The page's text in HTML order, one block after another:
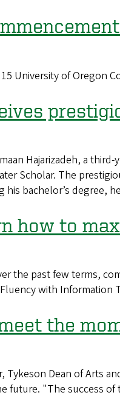
University of Oregon
Hajarizadeh, a
Scholar. The
his bachelor’s degree,
how to
the past few terms,
with
the
Tykeson Dean of Arts
future. "The success